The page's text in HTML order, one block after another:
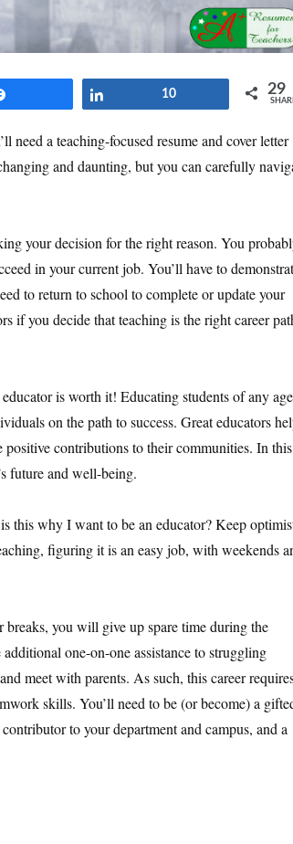
10 29
need a teaching-focused resume and cover letter
and daunting, but you can carefully
your decision for the right reason. You
in your current job. You’ll have to
to return to school to complete or update your
if you decide that teaching is the right career
is worth it! Educating students of any age
on the path to success. Great educators
positive contributions to their communities. In this
future and well-being.
this why I want to be an educator? Keep
figuring it is an easy job, with weekends
you will give up spare time during the
one-on-one assistance to struggling
meet with parents. As such, this career
skills. You’ll need to be (or become) a
to your department and campus, and a